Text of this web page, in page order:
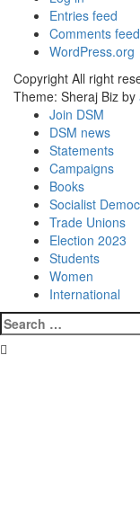
Entries feed
Comments feed
WordPress.org
Copyright All right
Theme: Sheraj Biz by
Join DSM
DSM news
Statements
Campaigns
Books
Socialist
Trade Unions
Election 2023
Students
Women
International
Search
for: